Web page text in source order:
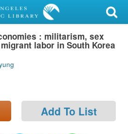
: militarism, sex
labor in South Korea
Add To List